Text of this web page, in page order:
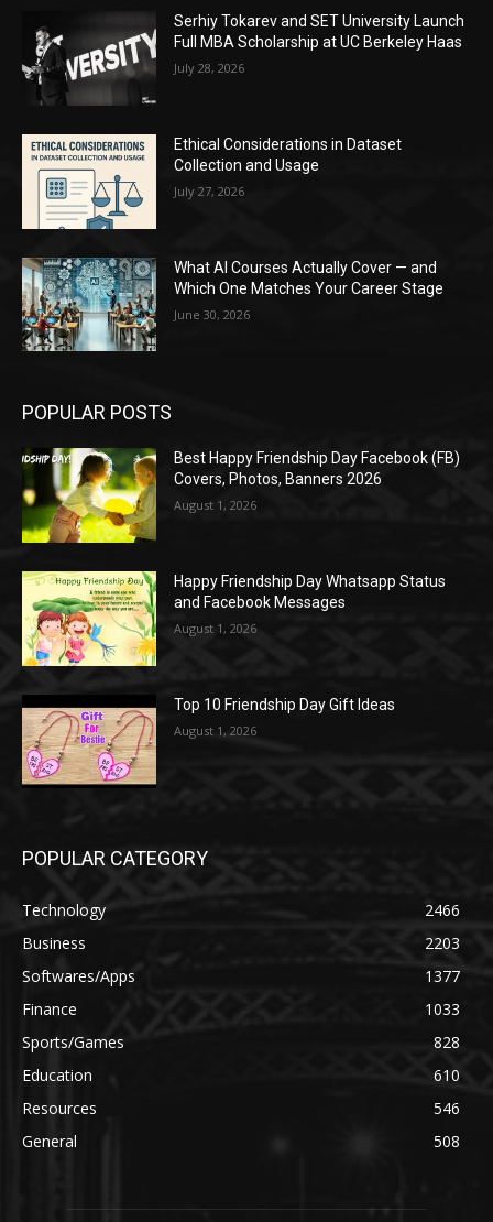
Serhiy Tokarev and SET University Launch
Full MBA Scholarship at UC Berkeley Haas
July 28, 2026
Ethical Considerations in Dataset
Collection and Usage
July 27, 2026
What AI Courses Actually Cover — and
Which One Matches Your Career Stage
June 30, 2026
POPULAR POSTS
Best Happy Friendship Day Facebook (FB)
Covers, Photos, Banners 2026
August 1, 2026
Happy Friendship Day Whatsapp Status
and Facebook Messages
August 1, 2026
Top 10 Friendship Day Gift Ideas
August 1, 2026
POPULAR CATEGORY
Technology
2466
Business
2203
Softwares/Apps
1377
Finance
1033
Sports/Games
828
Education
610
Resources
546
General
508